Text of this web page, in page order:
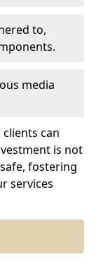
to,
media
can
is not
fostering
services